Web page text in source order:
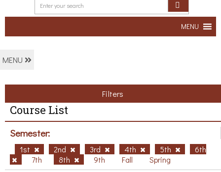
MENU
MENU
Filters
Course List
Semester:
1st 2nd 3rd 4th 5th
6th
7th
8th 9th Fall Spring